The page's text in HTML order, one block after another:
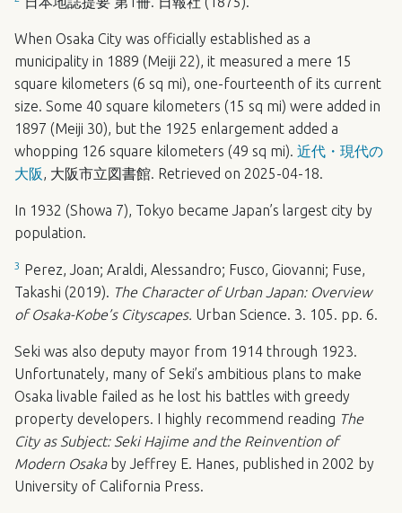
When Osaka City was officially established as a
municipality in 1889 (Meiji 22), it measured a mere 15
square kilometers (6 sq mi), one-fourteenth of its current
size. Some 40 square kilometers (15 sq mi) were added in
1897 (Meiji 30), but the 1925 enlargement added a
whopping 126 square kilometers (49 sq mi). 近代・現代の
大阪, 大阪市立図書館. Retrieved on 2025-04-18.
In 1932 (Showa 7), Tokyo became Japan’s largest city by
population.
3 Perez, Joan; Araldi, Alessandro; Fusco, Giovanni; Fuse,
Takashi (2019). The Character of Urban Japan: Overview
of Osaka-Kobe’s Cityscapes. Urban Science. 3. 105. pp. 6.
Seki was also deputy mayor from 1914 through 1923.
Unfortunately, many of Seki’s ambitious plans to make
Osaka livable failed as he lost his battles with greedy
property developers. I highly recommend reading The
City as Subject: Seki Hajime and the Reinvention of
Modern Osakaby Jeffrey E. Hanes, published in 2002 by
University of California Press.